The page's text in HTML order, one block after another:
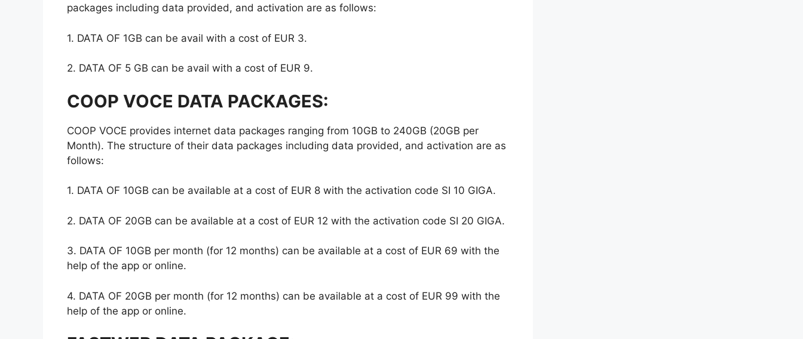
packages including data provided, and activation are as follows:
1. DATA OF 1GB can be avail with a cost of EUR 3.
2. DATA OF 5 GB can be avail with a cost of EUR 9.
COOP VOCE DATA PACKAGES:
COOP VOCE provides internet data packages ranging from 10GB to 240GB (20GB per
Month). The structure of their data packages including data provided, and activation are as
follows:
1. DATA OF 10GB can be available at a cost of EUR 8 with the activation code SI 10 GIGA.
2. DATA OF 20GB can be available at a cost of EUR 12 with the activation code SI 20 GIGA.
3. DATA OF 10GB per month (for 12 months) can be available at a cost of EUR 69 with the
help of the app or online.
4. DATA OF 20GB per month (for 12 months) can be available at a cost of EUR 99 with the
help of the app or online.